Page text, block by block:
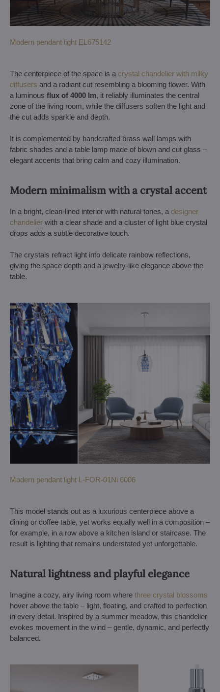
Modern pendant light EL675142
The centerpiece of the space is a crystal chandelier with milky
diffusers and a radiant cut resembling a blooming flower. With
a luminous flux of 4000 lm, it reliably illuminates the central
zone of the living room, while the diffusers soften the light and
the cut adds sparkle and depth.
It is complemented by handcrafted brass wall lamps with
fabric shades and a table lamp made of blown and cut glass –
elegant accents that bring calm and cozy illumination.
Modern minimalism with a crystal accent
In a bright, clean-lined interior with natural tones, a designer
chandelier with a clear shade and a cluster of light blue crystal
drops adds a subtle decorative touch.
The crystals refract light into delicate rainbow reflections,
giving the space depth and a jewelry-like elegance above the
table.
Modern pendant light L-FOR-01Ni 6006
This model stands out as a luxurious centerpiece above a
dining or coffee table, yet works equally well in a composition –
for example, in a row above a kitchen island or staircase. The
result is lighting that remains understated yet unforgettable.
Natural lightness and playful elegance
Imagine a cozy, airy living room where three crystal blossoms
hover above the table – light, floating, and crafted to perfection
in every detail. Inspired by a summer meadow, this chandelier
evokes movement in the wind – gentle, dynamic, and perfectly
balanced.